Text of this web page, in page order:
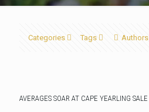
Categories Tags Authors
AVERAGES SOAR AT CAPE YEARLING SALE